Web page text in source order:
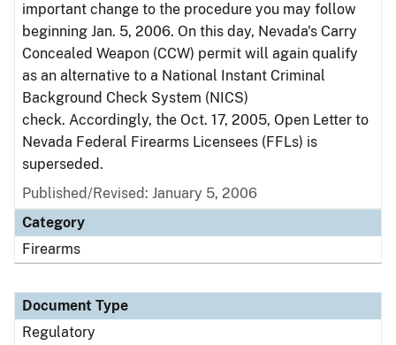
important change to the procedure you may follow
beginning Jan. 5, 2006. On this day, Nevada's Carry
Concealed Weapon (CCW) permit will again qualify
as an alternative to a National Instant Criminal
Background Check System (NICS)
check. Accordingly, the Oct. 17, 2005, Open Letter to
Nevada Federal Firearms Licensees (FFLs) is
superseded.
Published/Revised: January 5, 2006
Category
Firearms
Document Type
Regulatory